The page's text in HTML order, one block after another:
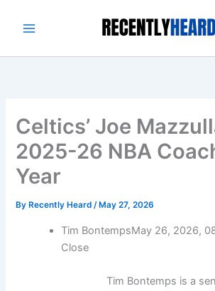
Celtics’ Joe
2025-26 NBA
Year
By Recently Heard/ May 27, 2026
Tim BontempsMay 26, 2026,
Close
Tim Bontemps is a